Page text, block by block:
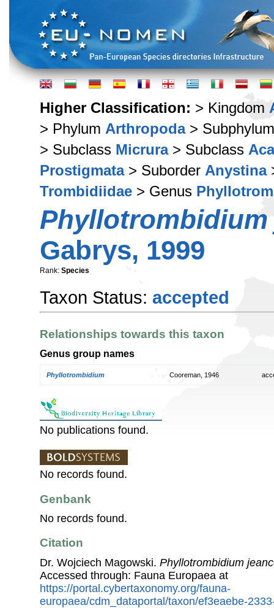
Higher Classification: > Kingdom
> Phylum Arthropoda>
> Subclass Micrura> Subclass
Prostigmata> Suborder Anystina
Trombidiidae > Genus
Gabrys, 1999
Rank: Species
Taxon Status: accepted
Relationships towards this taxon
Genus group names
Phyllotrombidium Cooreman, 1946
No publications found.
No records found.
Genbank
No records found.
Citation
Dr. Wojciech Magowski. Phyllotrombidium
Accessed through: Fauna Europaea at
https://portal.cybertaxonomy.org/fauna-
europaea/cdm_dataportal/taxon/ef3eaebe-